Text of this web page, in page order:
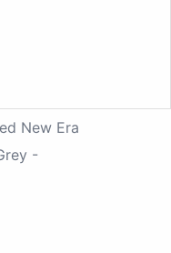
New Era
-